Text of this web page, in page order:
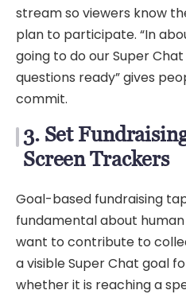
stream so viewers know
plan to participate. “In
going to do our Super
questions ready” gives
commit.
3. Set
Screen Trackers
Goal-based fundraising
fundamental about
want to contribute to
a visible Super Chat goal
whether it is reaching a